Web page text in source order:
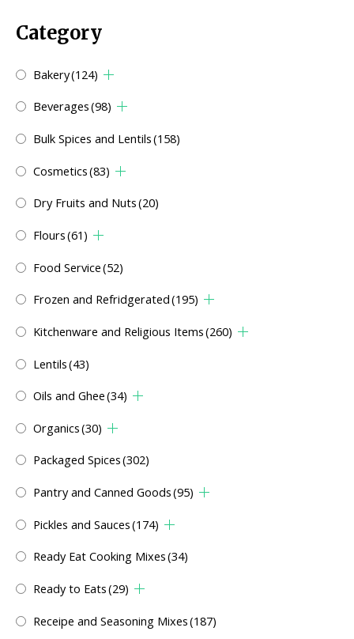
Category
Bakery(124)
Beverages(98)
Bulk Spices and Lentils(158)
Cosmetics(83)
Dry Fruits and Nuts(20)
Flours(61)
Food Service(52)
Frozen and Refridgerated(195)
Kitchenware and Religious Items(260)
Lentils(43)
Oils and Ghee(34)
Organics(30)
Packaged Spices(302)
Pantry and Canned Goods(95)
Pickles and Sauces(174)
Ready Eat Cooking Mixes(34)
Ready to Eats(29)
Receipe and Seasoning Mixes(187)